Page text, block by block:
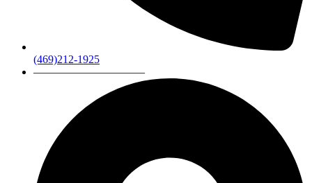
(469)212-1925
——————————